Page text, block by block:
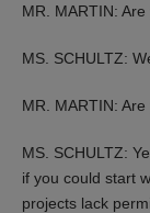
MR. MARTIN:
MS. SCHULTZ:
MR. MARTIN:
MS. SCHULTZ:
if you could start
projects lack